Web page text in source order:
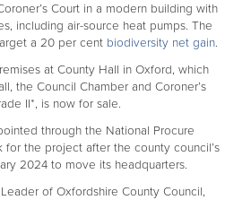
Court in a modern building with
including air-source heat pumps. The
a 20 per cent biodiversity net gain.
at County Hall in Oxford, which
the Council Chamber and Coroner’s
II*, is now for sale.
through the National Procure
for the project after the county council’s
2024 to move its headquarters.
of Oxfordshire County Council,